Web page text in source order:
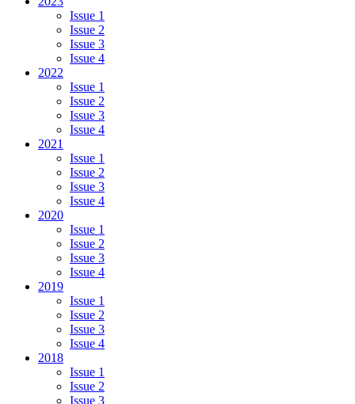
Issue 1
Issue 2
Issue 3
Issue 4
2022
Issue 1
Issue 2
Issue 3
Issue 4
2021
Issue 1
Issue 2
Issue 3
Issue 4
2020
Issue 1
Issue 2
Issue 3
Issue 4
2019
Issue 1
Issue 2
Issue 3
Issue 4
2018
Issue 1
Issue 2
Issue 3